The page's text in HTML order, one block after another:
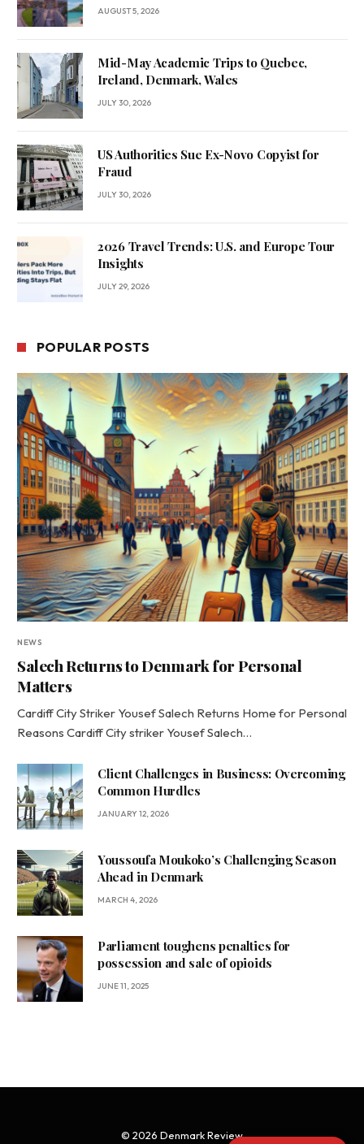
AUGUST 5, 2026
Mid-May Academic Trips to Quebec,
Ireland, Denmark, Wales
JULY 30, 2026
US Authorities Sue Ex-Novo Copyist for
Fraud
JULY 30, 2026
2026 Travel Trends: U.S. and Europe Tour
Insights
JULY 29, 2026
POPULAR POSTS
NEWS
Salech Returns to Denmark for Personal
Matters
Cardiff City Striker Yousef Salech Returns Home for Personal
Reasons Cardiff City striker Yousef Salech…
Client Challenges in Business: Overcoming
Common Hurdles
JANUARY 12, 2026
Youssoufa Moukoko’s Challenging Season
Ahead in Denmark
MARCH 4, 2026
Parliament toughens penalties for
possession and sale of opioids
JUNE 11, 2025
© 2026 Denmark Review